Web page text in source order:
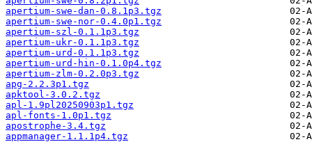
apertium-swe-dan-0.8.1p3.tgz
apertium-swe-nor-0.4.0p1.tgz
apertium-szl-0.1.1p3.tgz
apertium-ukr-0.1.1p3.tgz
apertium-urd-0.1.1p3.tgz
apertium-urd-hin-0.1.0p4.tgz
apertium-zlm-0.2.0p3.tgz
apg-2.2.3p1.tgz
apktool-3.0.2.tgz
apl-1.9pl20250903p1.tgz
apl-fonts-1.0p1.tgz
apostrophe-3.4.tgz
appmanager-1.1.1p4.tgz